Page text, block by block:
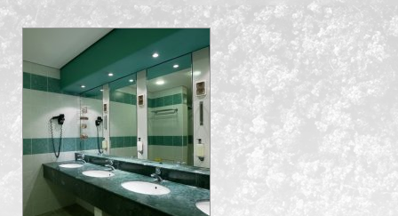
RESIDENTIAL
COMMERCIAL
CONTACT